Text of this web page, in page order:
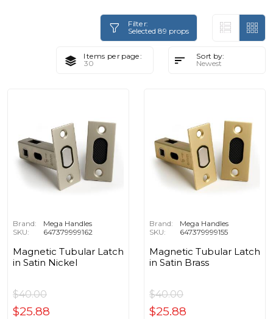
Selected 89 props
Filter:
Items per page: Sort by:
Brand:
Mega Handles
SKU:
647379999162
Magnetic Tubular Latch
in Satin Nickel
$40.00
$25.88
Brand:
Mega Handles
SKU:
647379999155
Magnetic Tubular Latch
in Satin Brass
$40.00
$25.88